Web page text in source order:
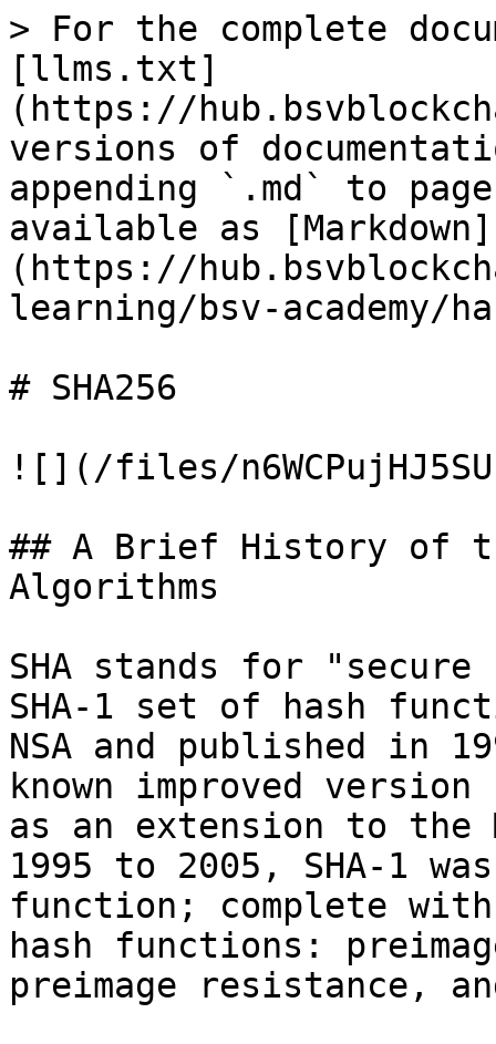
> For the complete
[llms.txt]
(https://
versions of
appending `.md` to
available as [Markdown]
(https://
learning/bsv-academy/
# SHA256
![](/files/
## A Brief History of
Algorithms
SHA stands for
SHA-1 set of hash
NSA and published in
known improved
as an extension to the
1995 to 2005, SHA-1
function; complete
hash functions:
preimage resistance,